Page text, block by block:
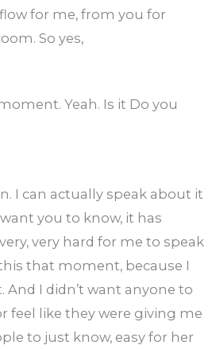
for me, from you for
So yes,
Yeah. Is it Do you
I can actually speak about it
you to know, it has
very hard for me to speak
that moment, because I
And I didn’t want anyone to
feel like they were giving me
to just know, easy for her